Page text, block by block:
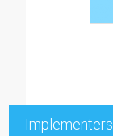
Implementers